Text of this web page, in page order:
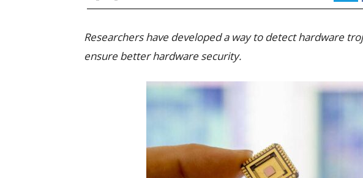
Researchers have developed a way to detect hardware
ensure better hardware security.